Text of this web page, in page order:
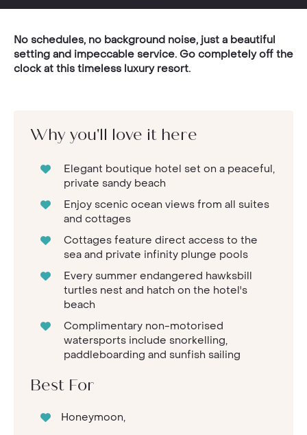
No schedules, no background noise, just a beautiful
setting and impeccable service. Go completely off the
clock at this timeless luxury resort.
Why you'll love it here
Elegant boutique hotel set on a peaceful,
private sandy beach
Enjoy scenic ocean views from all suites
and cottages
Cottages feature direct access to the
sea and private infinity plunge pools
Every summer endangered hawksbill
turtles nest and hatch on the hotel's
beach
Complimentary non-motorised
watersports include snorkelling,
paddleboarding and sunfish sailing
Best For
Honeymoon,